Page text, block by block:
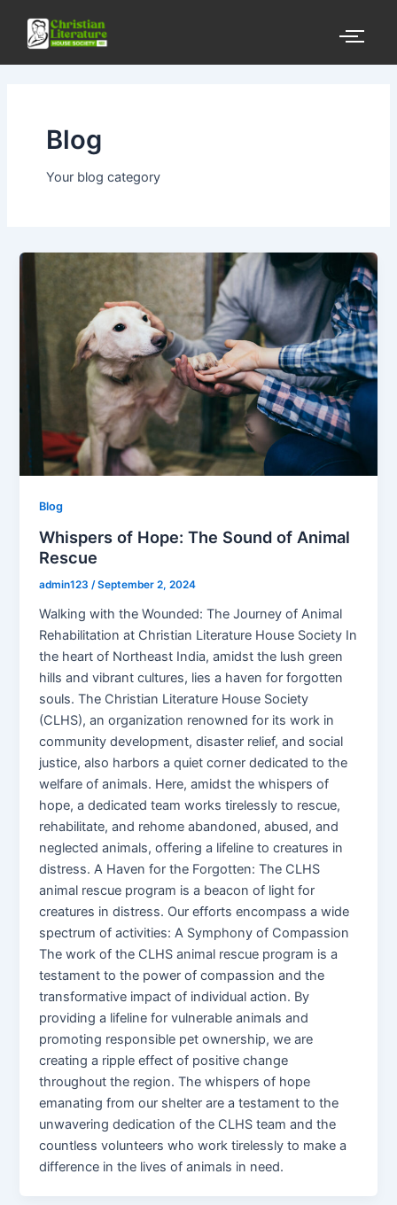
content
Blog
Your blog category
Blog
Whispers of Hope: The Sound of Animal
Rescue
admin123 /September 2, 2024
Walking with the Wounded: The Journey of Animal
Rehabilitation at Christian Literature House Society In
the heart of Northeast India, amidst the lush green
hills and vibrant cultures, lies a haven for forgotten
souls. The Christian Literature House Society
(CLHS), an organization renowned for its work in
community development, disaster relief, and social
justice, also harbors a quiet corner dedicated to the
welfare of animals. Here, amidst the whispers of
hope, a dedicated team works tirelessly to rescue,
rehabilitate, and rehome abandoned, abused, and
neglected animals, offering a lifeline to creatures in
distress. A Haven for the Forgotten: The CLHS
animal rescue program is a beacon of light for
creatures in distress. Our efforts encompass a wide
spectrum of activities: A Symphony of Compassion
The work of the CLHS animal rescue program is a
testament to the power of compassion and the
transformative impact of individual action. By
providing a lifeline for vulnerable animals and
promoting responsible pet ownership, we are
creating a ripple effect of positive change
throughout the region. The whispers of hope
emanating from our shelter are a testament to the
unwavering dedication of the CLHS team and the
countless volunteers who work tirelessly to make a
difference in the lives of animals in need.